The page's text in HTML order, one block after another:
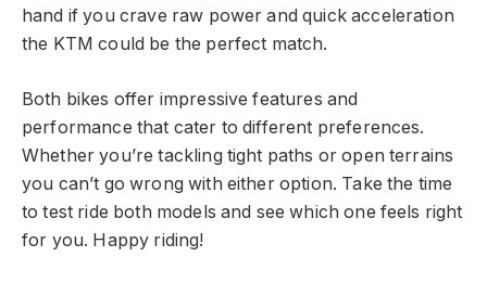
hand if you crave raw power and quick acceleration
the KTM could be the perfect match.
Both bikes offer impressive features and
performance that cater to different preferences.
Whether you’re tackling tight paths or open terrains
you can’t go wrong with either option. Take the time
to test ride both models and see which one feels right
for you. Happy riding!